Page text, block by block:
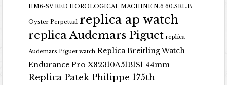
HM6-SV RED HOROLOGICAL MACHINE N.6 60.SRL.B
Oyster Perpetual replica ap watch
replica Audemars Piguet replica
Audemars Piguet watch Replica Breitling Watch
Endurance Pro X82310A51B1S1 44mm
Replica Patek Philippe 175th